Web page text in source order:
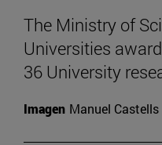
The Ministry of
Universities
36 University
Imagen Manuel Castells